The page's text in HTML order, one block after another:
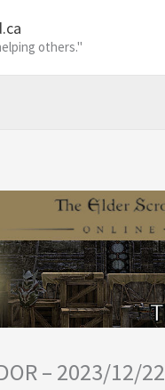
others."
– 2023/12/22